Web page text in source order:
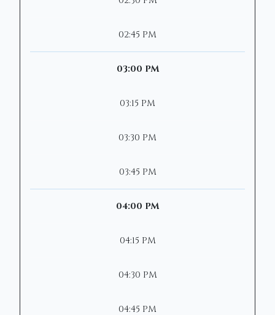
02:45 PM
03:00 PM
03:15 PM
03:30 PM
03:45 PM
04:00 PM
04:15 PM
04:30 PM
04:45 PM